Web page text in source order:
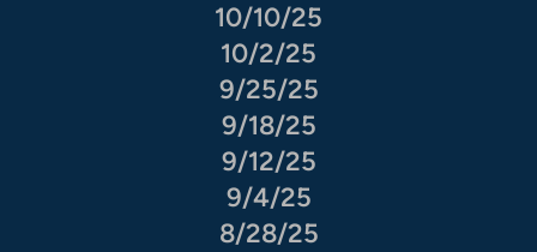
10/10/25
10/2/25
9/25/25
9/18/25
9/12/25
9/4/25
8/28/25